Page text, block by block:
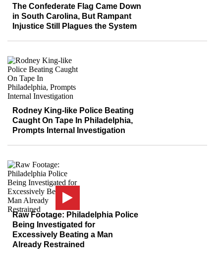
The Confederate Flag Came Down
in South Carolina, But Rampant
Injustice Still Plagues the System
Rodney King-like Police Beating
Caught On Tape In Philadelphia,
Prompts Internal Investigation
Raw Footage: Philadelphia Police
Being Investigated for
Excessively Beating a Man
Already Restrained